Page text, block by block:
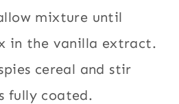
mixture until
in the vanilla extract.
cereal and stir
fully coated.